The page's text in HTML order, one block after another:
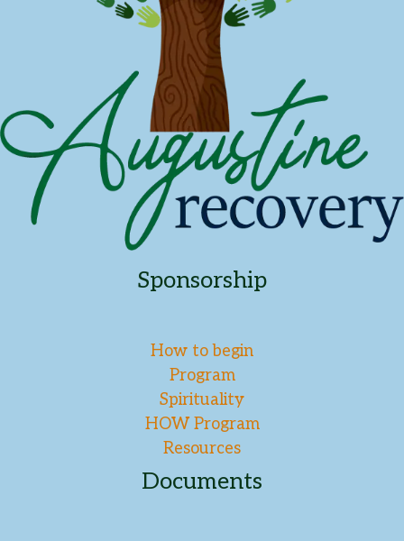
Sponsorship
How to begin
Program
Spirituality
HOW Program
Resources
Documents